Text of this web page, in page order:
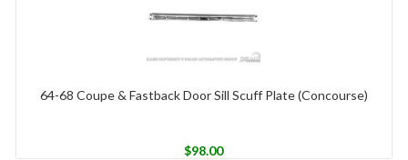
64-68 Coupe & Fastback Door Sill Scuff Plate (Concourse)
$98.00